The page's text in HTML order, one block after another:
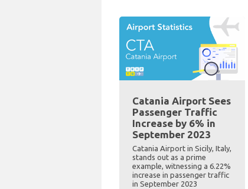
Catania Airport Sees
Passenger Traffic
Increase by 6% in
September 2023
Catania Airport in Sicily, Italy,
stands out as a prime
example, witnessing a 6.22%
increase in passenger traffic
in September 2023